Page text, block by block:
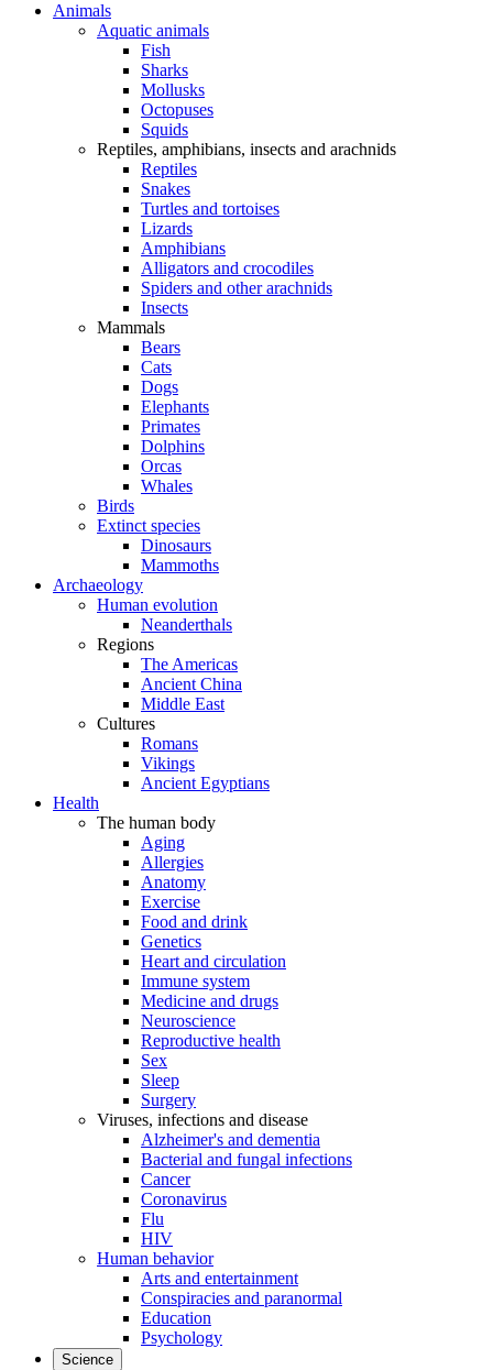
Animals
Aquatic animals
Fish
Sharks
Mollusks
Octopuses
Squids
Reptiles, amphibians, insects and arachnids
Reptiles
Snakes
Turtles and tortoises
Lizards
Amphibians
Alligators and crocodiles
Spiders and other arachnids
Insects
Mammals
Bears
Cats
Dogs
Elephants
Primates
Dolphins
Orcas
Whales
Birds
Extinct species
Dinosaurs
Mammoths
Archaeology
Human evolution
Neanderthals
Regions
The Americas
Ancient China
Middle East
Cultures
Romans
Vikings
Ancient Egyptians
Health
The human body
Aging
Allergies
Anatomy
Exercise
Food and drink
Genetics
Heart and circulation
Immune system
Medicine and drugs
Neuroscience
Reproductive health
Sex
Sleep
Surgery
Viruses, infections and disease
Alzheimer's and dementia
Bacterial and fungal infections
Cancer
Coronavirus
Flu
HIV
Human behavior
Arts and entertainment
Conspiracies and paranormal
Education
Psychology
Science